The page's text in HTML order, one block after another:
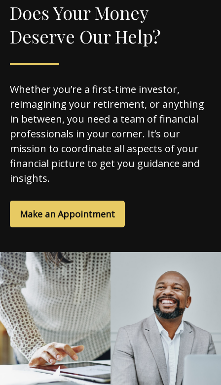
Does Your Money
Deserve Our Help?
Whether you’re a first-time investor,
reimagining your retirement, or anything
in between, you need a team of financial
professionals in your corner. It’s our
mission to coordinate all aspects of your
financial picture to get you guidance and
insights.
Make an Appointment